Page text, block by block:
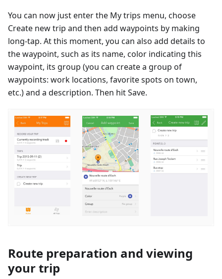
You can now just enter the My trips menu, choose
Create new trip and then add waypoints by making
long-tap. At this moment, you can also add details to
the waypoint, such as its name, color indicating this
waypoint, its group (you can create a group of
waypoints: work locations, favorite spots on town,
etc.) and a description. Then hit Save.
Route preparation and viewing
your trip